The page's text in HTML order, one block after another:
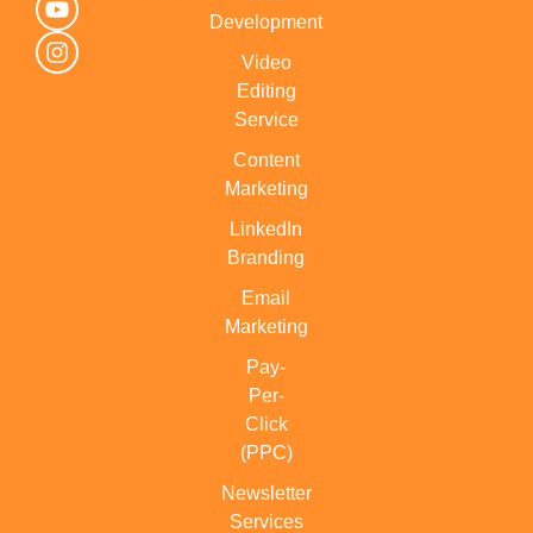
Development
Video
Editing
Service
Content
Marketing
LinkedIn
Branding
Email
Marketing
Pay-
Per-
Click
(PPC)
Newsletter
Services